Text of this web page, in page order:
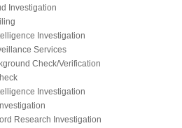
Investigation
Investigation
Services
Check/Verification
Investigation
Research Investigation